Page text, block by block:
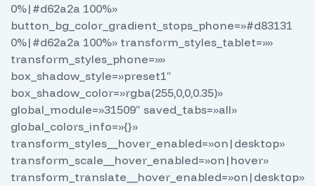
0%|#d62a2a 100%»
button_bg_color_gradient_stops_phone=»#d83131
0%|#d62a2a 100%» transform_styles_tablet=»»
transform_styles_phone=»»
box_shadow_style=»preset1″
box_shadow_color=»rgba(255,0,0,0.35)»
global_module=»31509″ saved_tabs=»all»
global_colors_info=»{}»
transform_styles__hover_enabled=»on|desktop»
transform_scale__hover_enabled=»on|hover»
transform_translate__hover_enabled=»on|desktop»